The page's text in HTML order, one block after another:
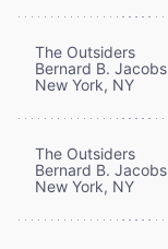
The Outsiders
Bernard B.
New York, NY
The Outsiders
Bernard B.
New York, NY